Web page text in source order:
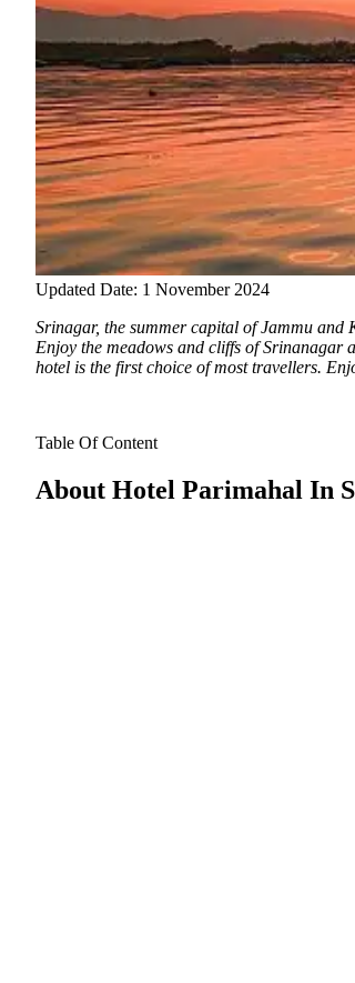
Updated Date: 1 November 2024
Srinagar, the summer capital of Jammu and
Enjoy the meadows and cliffs of Srinanagar
hotel is the first choice of most travellers.
Table Of Content
About Hotel Parimahal In